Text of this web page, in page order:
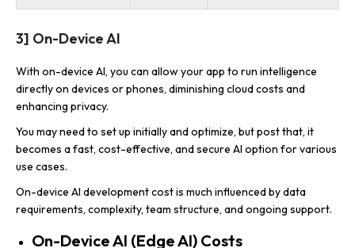
3] On-Device AI
With on-device AI, you can allow your app to run intelligence
directly on devices or phones, diminishing cloud costs and
enhancing privacy.
You may need to set up initially and optimize, but post that, it
becomes a fast, cost-effective, and secure AI option for various
use cases.
On-device AI development cost is much influenced by data
requirements, complexity, team structure, and ongoing support.
On-Device AI (Edge AI) Costs